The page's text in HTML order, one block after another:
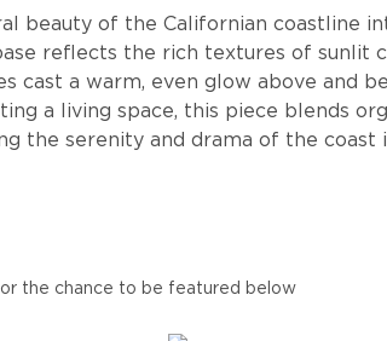
beauty of the Californian coastline
reflects the rich textures of sunlit
cast a warm, even glow above and
a living space, this piece blends
the serenity and drama of the coast
the chance to be featured below